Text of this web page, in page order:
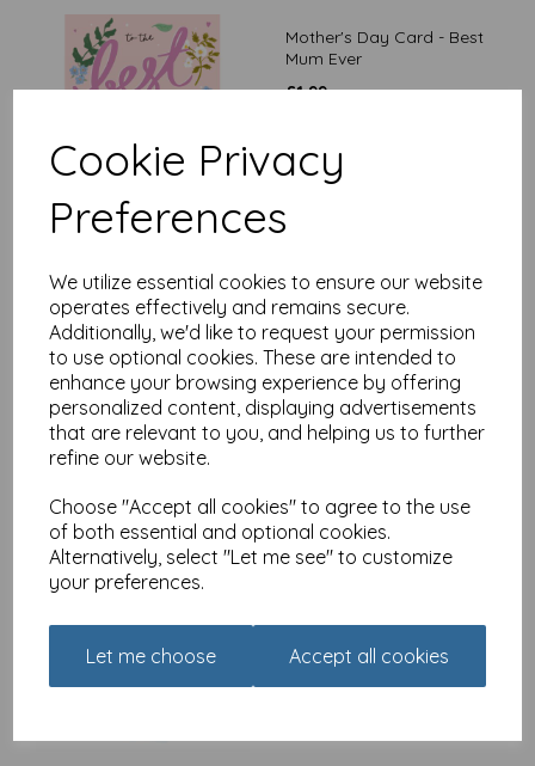
Cookie Privacy
Preferences
We utilize essential cookies to ensure our website
operates effectively and remains secure.
Additionally, we'd like to request your permission
to use optional cookies. These are intended to
enhance your browsing experience by offering
personalized content, displaying advertisements
that are relevant to you, and helping us to further
refine our website.
Choose "Accept all cookies" to agree to the use
of both essential and optional cookies.
Alternatively, select "Let me see" to customize
your preferences.
Let me choose Accept all cookies
Mother's Day Card - Best
Mum Ever
£1.99
Mother's Day Card -
Worlds Best Mum
£2.65
Mother's Day Card -